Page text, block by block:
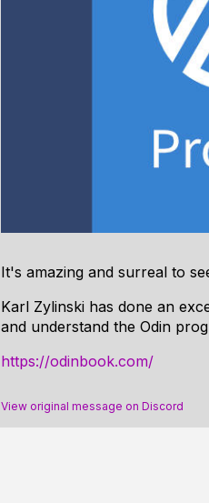
It's amazing and surreal to
Karl Zylinski has done an
and understand the Odin
https://odinbook.com/
View original message on Discord